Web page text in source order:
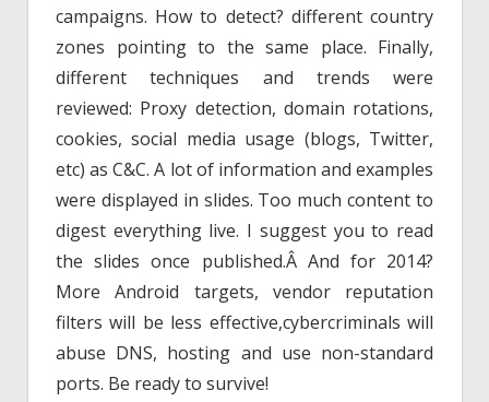
campaigns. How to detect? different country
zones pointing to the same place. Finally,
different techniques and trends were
reviewed: Proxy detection, domain rotations,
cookies, social media usage (blogs, Twitter,
etc) as C&C. A lot of information and examples
were displayed in slides. Too much content to
digest everything live. I suggest you to read
the slides once published.Â And for 2014?
More Android targets, vendor reputation
filters will be less effective,cybercriminals will
abuse DNS, hosting and use non-standard
ports. Be ready to survive!